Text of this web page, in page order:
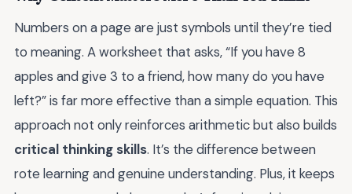
Numbers on a page are just symbols until they’re tied
to meaning. A worksheet that asks, “If you have 8
apples and give 3 to a friend, how many do you have
left?” is far more effective than a simple equation. This
approach not only reinforces arithmetic but also builds
critical thinking skills. It’s the difference between
rote learning and genuine understanding. Plus, it keeps